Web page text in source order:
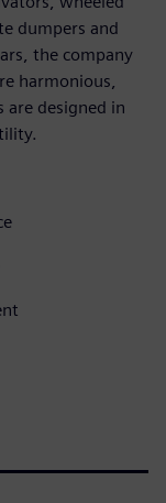
dumpers and
the company
harmonious,
are designed in